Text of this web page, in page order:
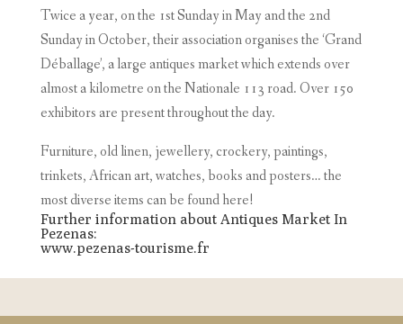
Twice a year, on the 1st Sunday in May and the 2nd
Sunday in October, their association organises the ‘Grand
Déballage’, a large antiques market which extends over
almost a kilometre on the Nationale 113 road. Over 150
exhibitors are present throughout the day.
Furniture, old linen, jewellery, crockery, paintings,
trinkets, African art, watches, books and posters… the
most diverse items can be found here!
Further information about Antiques Market In
Pezenas:
www.pezenas-tourisme.fr